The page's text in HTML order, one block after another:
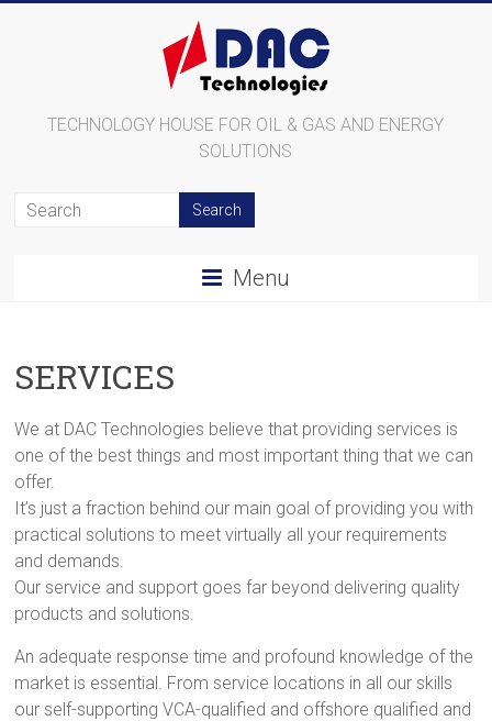
TECHNOLOGY HOUSE FOR OIL & GAS AND ENERGY
SOLUTIONS
Menu
SERVICES
We at DAC Technologies believe that providing services is
one of the best things and most important thing that we can
offer.
It’s just a fraction behind our main goal of providing you with
practical solutions to meet virtually all your requirements
and demands.
Our service and support goes far beyond delivering quality
products and solutions.
An adequate response time and profound knowledge of the
market is essential. From service locations in all our skills
our self-supporting VCA-qualified and offshore qualified and